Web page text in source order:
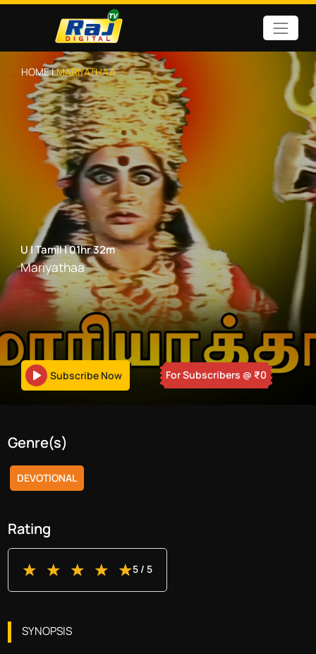
HOME |MARIYATHAA
U|Tamil|01hr 32m
Mariyathaa
Subscribe Now For Subscribers @ ₹0
Genre(s)
DEVOTIONAL
Rating
5/ 5
SYNOPSIS